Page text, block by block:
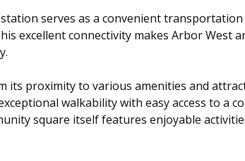
serves as a convenient
excellent connectivity makes Arbor West
its proximity to various amenities and
walkability with easy access to a
square itself features enjoyable